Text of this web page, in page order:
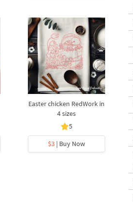
Easter chicken RedWork in
4 sizes
5
$3 | Buy Now